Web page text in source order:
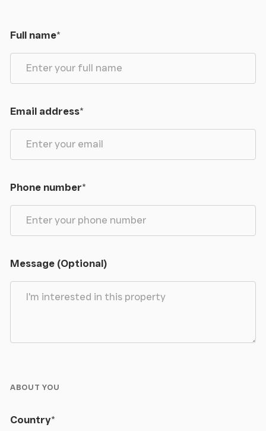
Full name*
Email address*
Phone number*
Message (Optional)
ABOUT YOU
Country*